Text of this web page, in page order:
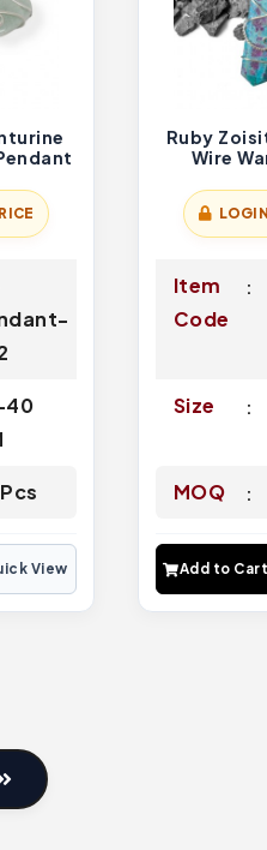
40
View
Ruby
Wire
Item
Code
Size
MOQ
Add to Cart